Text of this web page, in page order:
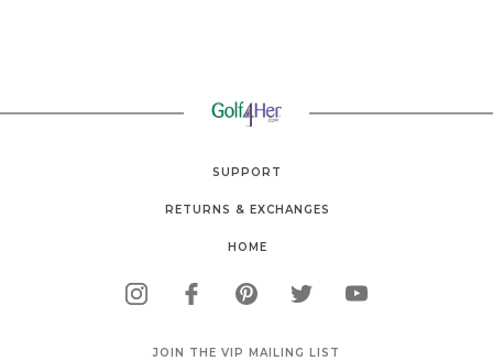
SUPPORT
RETURNS & EXCHANGES
HOME
JOIN THE VIP MAILING LIST